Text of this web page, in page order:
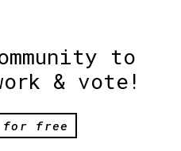
to
& vote!
for free